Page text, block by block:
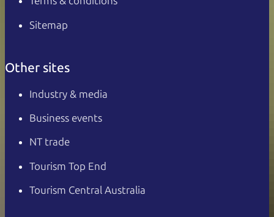
Sitemap
Other sites
Industry & media
Business events
NT trade
Tourism Top End
Tourism Central Australia